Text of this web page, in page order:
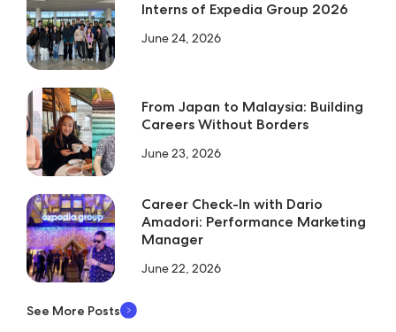
Interns of Expedia Group 2026
June 24, 2026
From Japan to Malaysia: Building
Careers Without Borders
June 23, 2026
Career Check-In with Dario
Amadori: Performance Marketing
Manager
June 22, 2026
See More Posts